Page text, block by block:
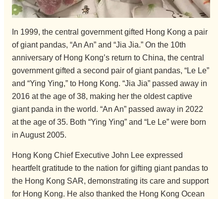
In 1999, the central government gifted Hong Kong a pair
of giant pandas, “An An” and “Jia Jia.” On the 10th
anniversary of Hong Kong’s return to China, the central
government gifted a second pair of giant pandas, “Le Le”
and “Ying Ying,” to Hong Kong. “Jia Jia” passed away in
2016 at the age of 38, making her the oldest captive
giant panda in the world. “An An” passed away in 2022
at the age of 35. Both “Ying Ying” and “Le Le” were born
in August 2005.
Hong Kong Chief Executive John Lee expressed
heartfelt gratitude to the nation for gifting giant pandas to
the Hong Kong SAR, demonstrating its care and support
for Hong Kong. He also thanked the Hong Kong Ocean